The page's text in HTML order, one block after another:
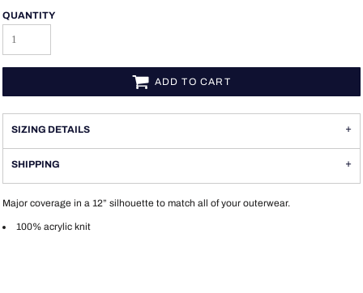
QUANTITY
ADD TO CART
SIZING DETAILS
SHIPPING
Major coverage in a 12” silhouette to match all of your outerwear.
100% acrylic knit